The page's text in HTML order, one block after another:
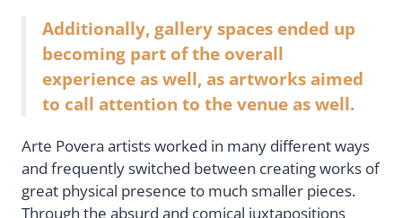
Additionally, gallery spaces ended up
becoming part of the overall
experience as well, as artworks aimed
to call attention to the venue as well.
Arte Povera artists worked in many different ways
and frequently switched between creating works of
great physical presence to much smaller pieces.
Through the absurd and comical juxtapositions